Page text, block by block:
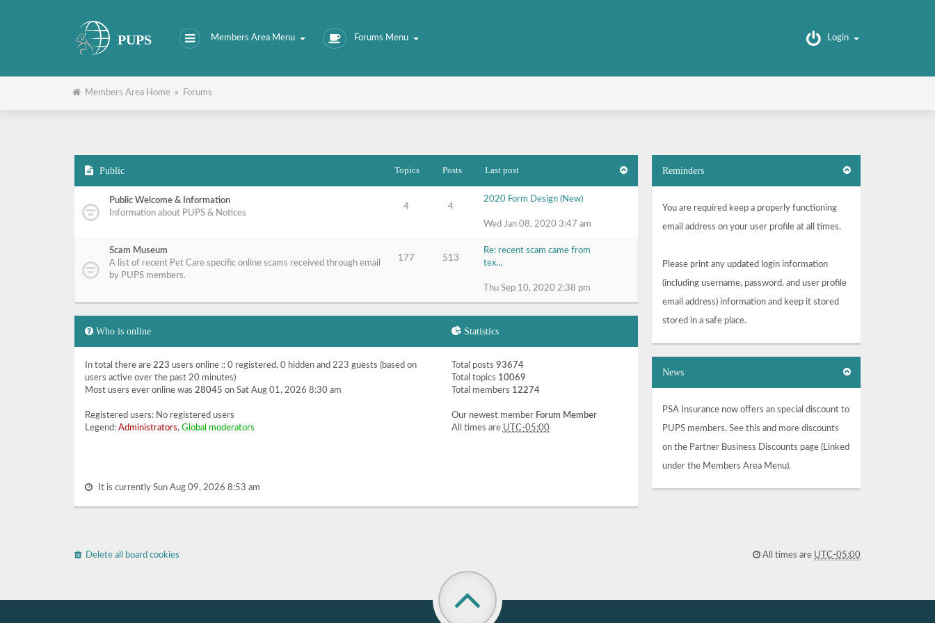
PUPS Members Area Menu Forums Menu Login
Members Area Home » Forums
Public Topics Posts Last post
Public Welcome & Information
Information about PUPS & Notices
4 4
2020 Form Design (New)
Wed Jan 08, 2020 3:47 am
Scam Museum
A list of recent Pet Care specific online scams received through email
by PUPS members.
177 513
Re: recent scam came from
tex…
Thu Sep 10, 2020 2:38 pm
Who is online
In total there are 223 users online :: 0 registered, 0 hidden and 223 guests (based on
users active over the past 20 minutes)
Most users ever online was 28045 on Sat Aug 01, 2026 8:30 am
Registered users: No registered users
Legend: Administrators, Global moderators
Statistics
Total posts 93674
Total topics 10069
Total members 12274
Our newest member Forum Member
All times are UTC-05:00
It is currently Sun Aug 09, 2026 8:53 am
Reminders
You are required keep a properly functioning
email address on your user profile at all times.
Please print any updated login information
(including username, password, and user profile
email address) information and keep it stored
stored in a safe place.
News
PSA Insurance now offers an special discount to
PUPS members. See this and more discounts
on the Partner Business Discounts page (Linked
under the Members Area Menu).
Delete all board cookies All times are UTC-05:00